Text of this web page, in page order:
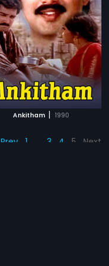
Ankitham | 1990
Prev 1 3 4 5 Next